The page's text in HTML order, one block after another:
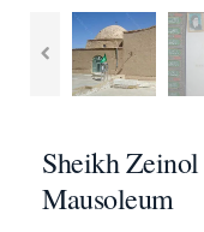
Sheikh
Mausoleum